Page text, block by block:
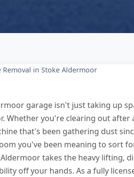
Removal in Stoke Aldermoor
garage isn't just taking up
Whether you're clearing out after
that's been gathering dust
you've been meaning to sort
takes the heavy lifting,
off your hands. As a fully